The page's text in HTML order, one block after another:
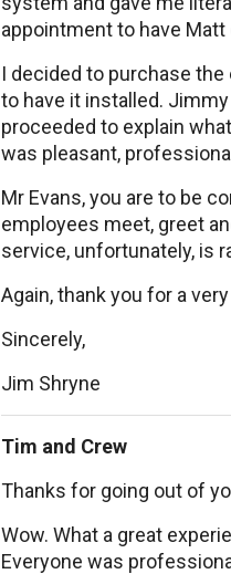
appointment to have
I decided to purchase
to have it installed.
proceeded to explain
was pleasant,
Mr Evans, you are to be
employees meet, greet
service, unfortunately, is
Again, thank you for a
Sincerely,
Jim Shryne
Tim and Crew
Thanks for going out of
Wow. What a great
Everyone was